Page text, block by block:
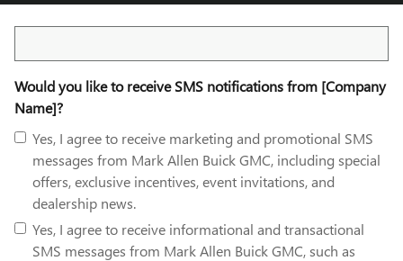
Would you like to receive SMS notifications from [Company
Name]?
Yes, I agree to receive marketing and promotional SMS
messages from Mark Allen Buick GMC, including special
offers, exclusive incentives, event invitations, and
dealership news.
Yes, I agree to receive informational and transactional
SMS messages from Mark Allen Buick GMC, such as